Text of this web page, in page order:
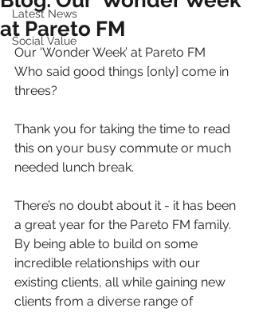
Latest News
Social Value
at Pareto FM
Our ‘Wonder Week’ at Pareto FM
Who said good things [only] come in
threes?
Thank you for taking the time to read
this on your busy commute or much
needed lunch break.
There’s no doubt about it - it has been
a great year for the Pareto FM family.
By being able to build on some
incredible relationships with our
existing clients, all while gaining new
clients from a diverse range of